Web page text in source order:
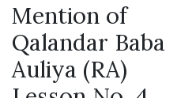
Mention of
Qalandar Baba
Auliya (RA)